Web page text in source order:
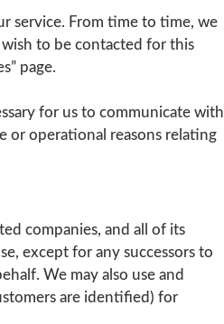
service. From time to time, we
to be contacted for this
page.
for us to communicate with
or operational reasons relating
companies, and all of its
except for any successors to
We may also use and
are identified) for